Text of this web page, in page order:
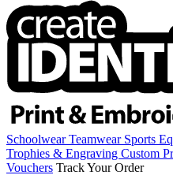
SchoolwearTeamwear Sports
Trophies & Engraving Custom
Vouchers Track Your Order